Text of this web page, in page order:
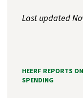
Last updated
HEERF REPORTS
SPENDING